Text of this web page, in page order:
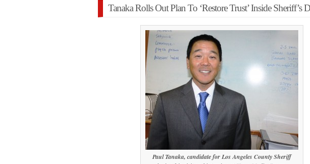
Tanaka Rolls Out Plan To ‘Restore Trust’ Inside Sheriff’s
Paul Tanaka, candidate for Los Angeles County Sheriff